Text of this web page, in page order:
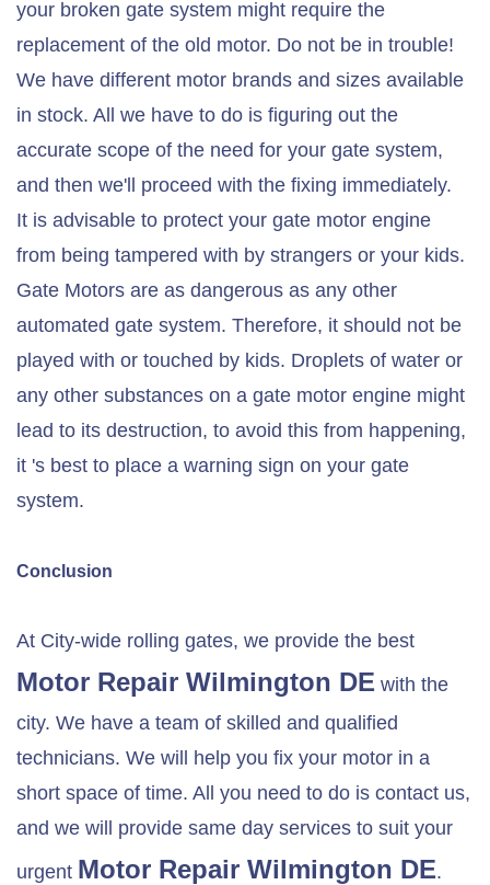
your broken gate system might require the
replacement of the old motor. Do not be in trouble!
We have different motor brands and sizes available
in stock. All we have to do is figuring out the
accurate scope of the need for your gate system,
and then we'll proceed with the fixing immediately.
It is advisable to protect your gate motor engine
from being tampered with by strangers or your kids.
Gate Motors are as dangerous as any other
automated gate system. Therefore, it should not be
played with or touched by kids. Droplets of water or
any other substances on a gate motor engine might
lead to its destruction, to avoid this from happening,
it 's best to place a warning sign on your gate
system.
Conclusion
At City-wide rolling gates, we provide the best
Motor Repair Wilmington DE with the
city. We have a team of skilled and qualified
technicians. We will help you fix your motor in a
short space of time. All you need to do is contact us,
and we will provide same day services to suit your
urgent Motor Repair Wilmington DE.